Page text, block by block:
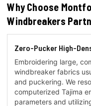
Why Choose
Windbreakers
Zero-Pucker High-
Embroidering large,
windbreaker fabrics
and puckering. We
computerized Tajima
parameters and